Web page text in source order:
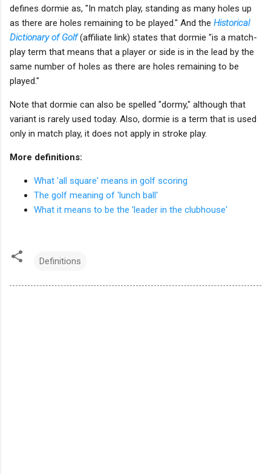
defines dormie as, "In match play, standing as many holes up
as there are holes remaining to be played." And the Historical
Dictionary of Golf(affiliate link) states that dormie "is a match-
play term that means that a player or side is in the lead by the
same number of holes as there are holes remaining to be
played."
Note that dormie can also be spelled "dormy," although that
variant is rarely used today. Also, dormie is a term that is used
only in match play, it does not apply in stroke play.
More definitions:
What 'all square' means in golf scoring
The golf meaning of 'lunch ball'
What it means to be the 'leader in the clubhouse'
Definitions